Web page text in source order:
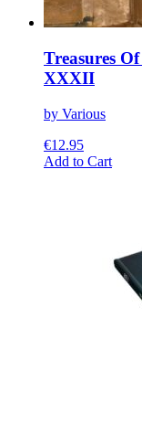
Treasures
XXXII
by Various
€12.95
Add to CartThis
may